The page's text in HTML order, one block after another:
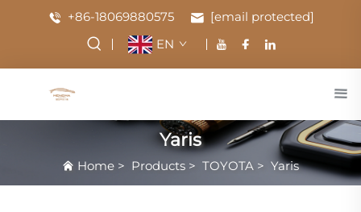
+86-18069880575
[email protected]
EN
Yaris
Home > Products > TOYOTA > Yaris